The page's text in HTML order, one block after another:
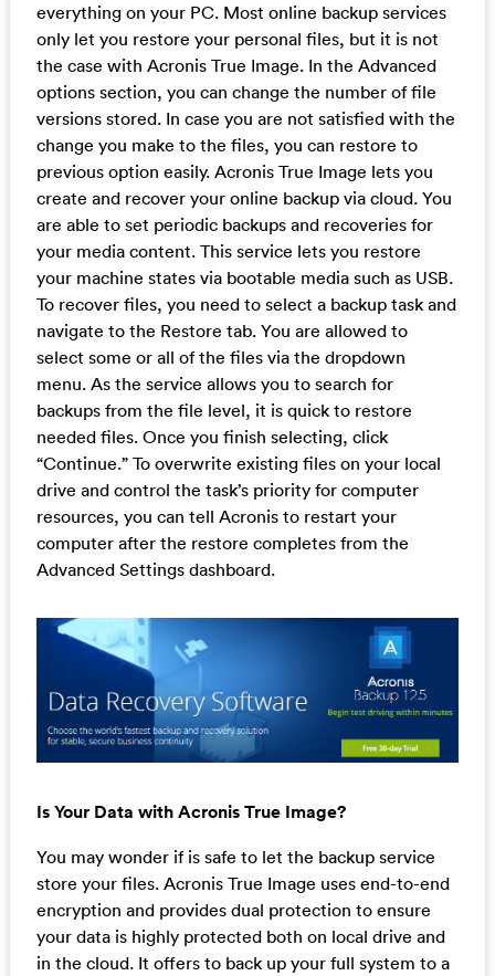
everything on your PC. Most online backup services
only let you restore your personal files, but it is not
the case with Acronis True Image. In the Advanced
options section, you can change the number of file
versions stored. In case you are not satisfied with the
change you make to the files, you can restore to
previous option easily. Acronis True Image lets you
create and recover your online backup via cloud. You
are able to set periodic backups and recoveries for
your media content. This service lets you restore
your machine states via bootable media such as USB.
To recover files, you need to select a backup task and
navigate to the Restore tab. You are allowed to
select some or all of the files via the dropdown
menu. As the service allows you to search for
backups from the file level, it is quick to restore
needed files. Once you finish selecting, click
“Continue.” To overwrite existing files on your local
drive and control the task’s priority for computer
resources, you can tell Acronis to restart your
computer after the restore completes from the
Advanced Settings dashboard.
Is Your Data with Acronis True Image?
You may wonder if is safe to let the backup service
store your files. Acronis True Image uses end-to-end
encryption and provides dual protection to ensure
your data is highly protected both on local drive and
in the cloud. It offers to back up your full system to a